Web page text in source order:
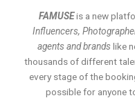
FAMUSEis a new
Influencers,
agents and brands like
thousands of different
every stage of the
possible for anyone